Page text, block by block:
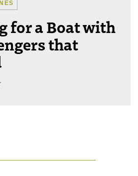
for a Boat with
that